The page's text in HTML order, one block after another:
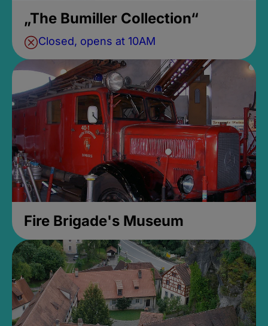
„The Bumiller Collection“
Closed, opens at 10AM
Fire Brigade's Museum